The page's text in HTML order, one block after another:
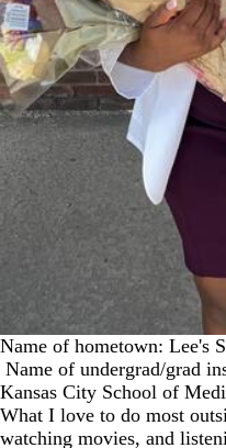
Name of hometown: Lee's
Name of undergrad/grad
Kansas City School of
What I love to do most
watching movies, and